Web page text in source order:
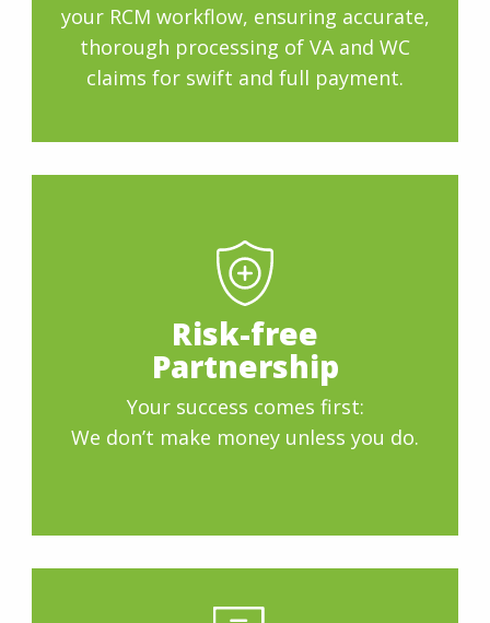
your RCM workflow, ensuring accurate,
thorough processing of VA and WC
claims for swift and full payment.
Risk-free
Partnership
Your success comes first:
We don’t make money unless you do.